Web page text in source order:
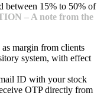
between 15% to 50% of
– A note from the
as margin from clients
system, with effect
ID with your stock
OTP directly from